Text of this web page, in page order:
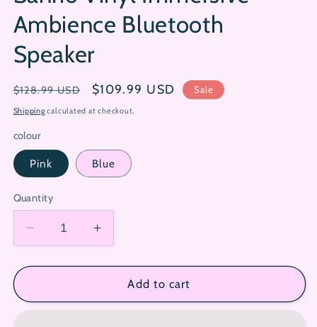
Ambience Bluetooth
Speaker
Regular
price
$128.99 USD
Sale
price
$109.99 USD Sale
Shippingcalculated at checkout.
colour
Pink Blue
Quantity
Decrease
quantity
for
Vinyl
Increase
quantity
for
Sanrio
Vinyl
Add to cart